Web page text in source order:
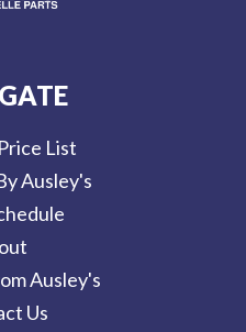
List
Ausley's
Ausley's
Us